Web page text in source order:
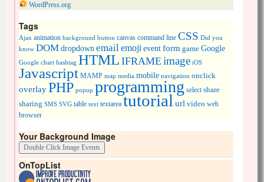
WordPress.org
Tags
Ajax animation background button canvas command line CSS Did you
know DOMdropdown emailemojieventform game Google
Google chart hashtag HTML IFRAME image iOS
Javascript MAMP map media mobile navigation onclick
overlayPHP popup programming select share
sharing SMS SVG table text textarea tutorial url video web
browser
Your Background Image
OnTopList